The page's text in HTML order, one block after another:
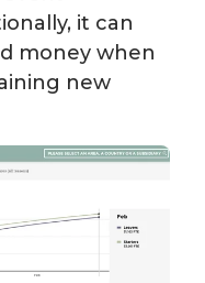
it can
money when
new